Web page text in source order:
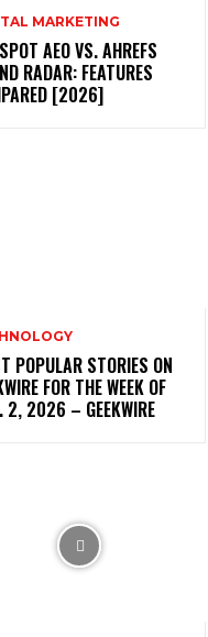
MARKETING
AEO VS. AHREFS
RADAR: FEATURES
[2026]
POPULAR STORIES ON
FOR THE WEEK OF
2, 2026 – GEEKWIRE